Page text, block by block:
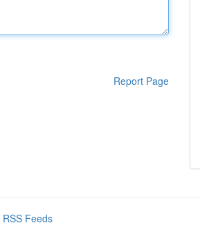
Report Page
RSS Feeds